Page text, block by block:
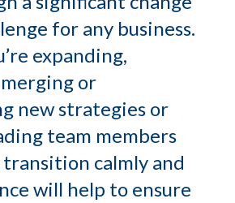
for any business.
expanding,
or
new strategies or
team members
calmly and
will help to ensure